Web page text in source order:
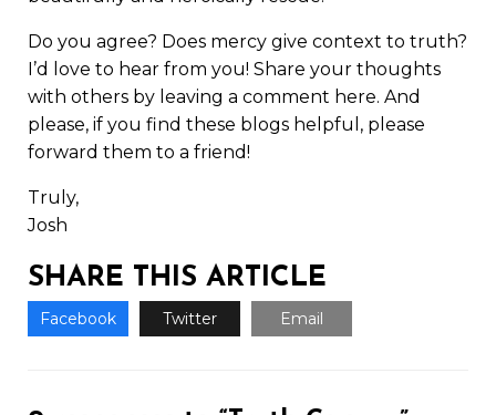
Do you agree? Does mercy give context to truth?
I’d love to hear from you! Share your thoughts
with others by leaving a comment here. And
please, if you find these blogs helpful, please
forward them to a friend!
Truly,
Josh
SHARE THIS ARTICLE
Facebook Twitter Email